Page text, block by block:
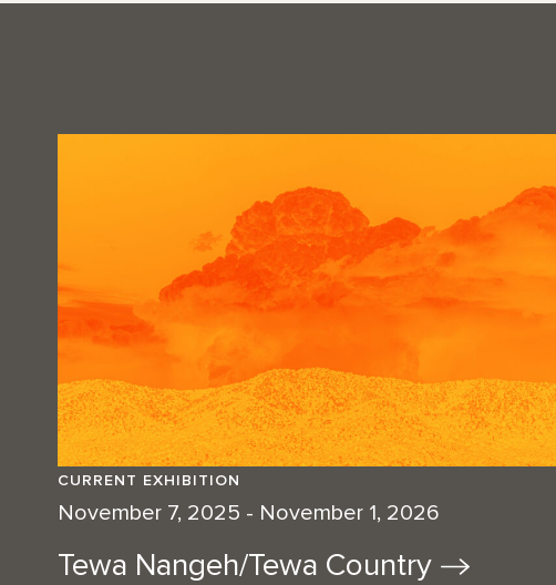
CURRENT EXHIBITION
November 7, 2025 - November 1, 2026
Tewa Nangeh/Tewa Country